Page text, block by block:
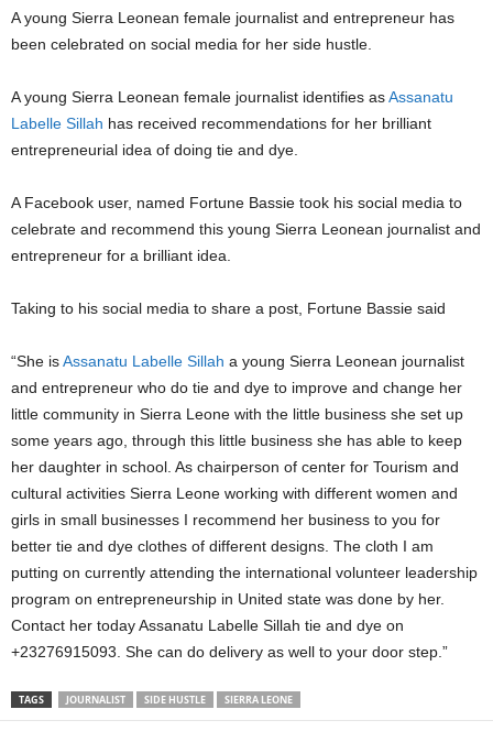
A young Sierra Leonean female journalist and entrepreneur has
been celebrated on social media for her side hustle.
A young Sierra Leonean female journalist identifies asAssanatu
Labelle Sillah has received recommendations for her brilliant
entrepreneurial idea of doing tie and dye.
A Facebook user, named Fortune Bassie took his social media to
celebrate and recommend this young Sierra Leonean journalist and
entrepreneur for a brilliant idea.
Taking to his social media to share a post, Fortune Bassie said
“She isAssanatu Labelle Sillah a young Sierra Leonean journalist
and entrepreneur who do tie and dye to improve and change her
little community in Sierra Leone with the little business she set up
some years ago, through this little business she has able to keep
her daughter in school. As chairperson of center for Tourism and
cultural activities Sierra Leone working with different women and
girls in small businesses I recommend her business to you for
better tie and dye clothes of different designs. The cloth I am
putting on currently attending the international volunteer leadership
program on entrepreneurship in United state was done by her.
Contact her today Assanatu Labelle Sillah tie and dye on
+23276915093. She can do delivery as well to your door step.”
TAGS JOURNALIST SIDE HUSTLE SIERRA LEONE